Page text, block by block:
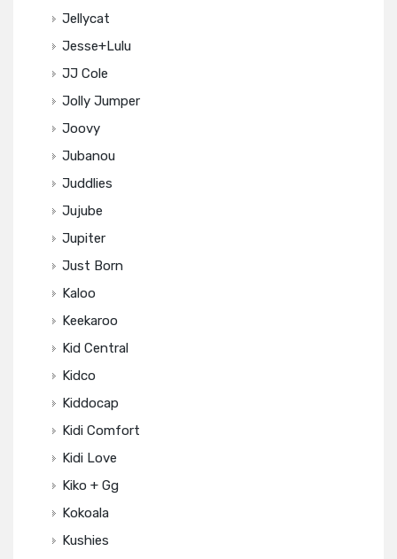
Jellycat
Jesse+Lulu
JJ Cole
Jolly Jumper
Joovy
Jubanou
Juddlies
Jujube
Jupiter
Just Born
Kaloo
Keekaroo
Kid Central
Kidco
Kiddocap
Kidi Comfort
Kidi Love
Kiko + Gg
Kokoala
Kushies